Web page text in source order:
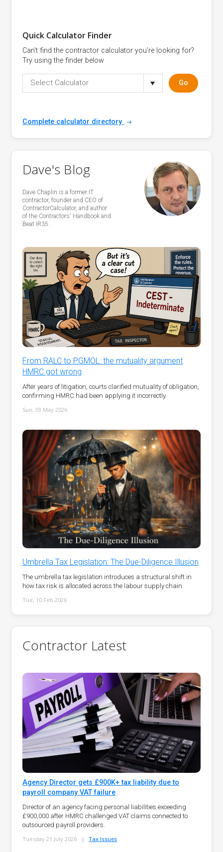
Quick Calculator Finder
Can't find the contractor calculator you're looking for?
Try using the finder below
Select Calculator Go
Complete calculator directory
Dave's Blog
Dave Chaplin is a former IT
contractor, founder and CEO of
ContractorCalculator, and author
of the Contractors' Handbook and
Beat IR35.
From RALC to PGMOL: the mutuality argument
HMRC got wrong
After years of litigation, courts clarified mutuality of obligation,
confirming HMRC had been applying it incorrectly.
Sun, 03 May 2026
Umbrella Tax Legislation: The Due-Diligence Illusion
The umbrella tax legislation introduces a structural shift in
how tax risk is allocated across the labour supply chain.
Tue, 10 Feb 2026
Contractor Latest
Agency Director gets £900K+ tax liability due to
payroll company VAT failure
Director of an agency facing personal liabilities exceeding
£900,000 after HMRC challenged VAT claims connected to
outsourced payroll providers.
Tuesday 21 July 2026
| Tax Issues